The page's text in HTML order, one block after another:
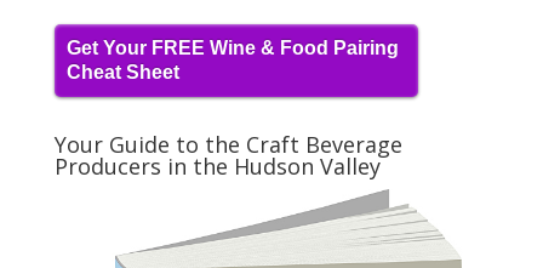
Get Your FREE Wine & Food Pairing
Cheat Sheet
Your Guide to the Craft Beverage
Producers in the Hudson Valley